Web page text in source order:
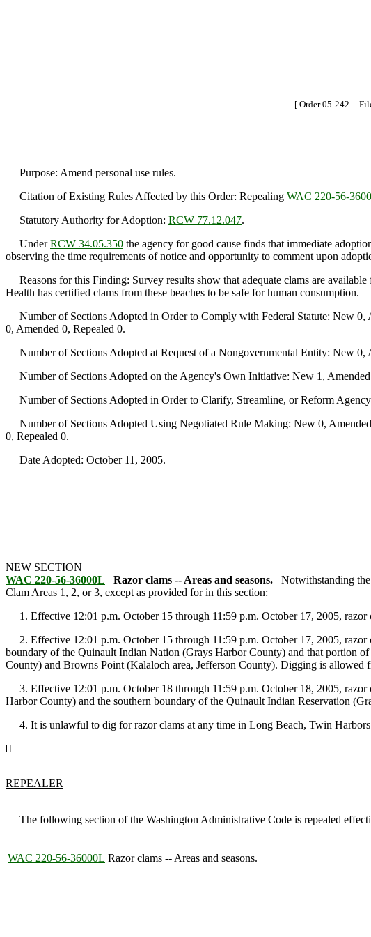
[ Order 05-242 --
Purpose: Amend personal use rules.
Citation of Existing Rules Affected by this Order: Repealing WAC 220-56-
Statutory Authority for Adoption: RCW 77.12.047.
UnderRCW 34.05.350 the agency for good cause finds that immediate
observing the time requirements of notice and opportunity to comment upon
Reasons for this Finding: Survey results show that adequate clams are
Health has certified clams from these beaches to be safe for human consumption.
Number of Sections Adopted in Order to Comply with Federal Statute: New 0,
0, Amended 0, Repealed 0.
Number of Sections Adopted at Request of a Nongovernmental Entity: New 0,
Number of Sections Adopted on the Agency's Own Initiative: New 1, Amended
Number of Sections Adopted in Order to Clarify, Streamline, or Reform
Number of Sections Adopted Using Negotiated Rule Making: New 0,
0, Repealed 0.
Date Adopted: October 11, 2005.
NEW SECTION
WAC 220-56-36000L
Razor clams -- Areas and seasons. Notwithstanding
Clam Areas 1, 2, or 3, except as provided for in this section:
1. Effective 12:01 p.m. October 15 through 11:59 p.m. October 17, 2005,
2. Effective 12:01 p.m. October 15 through 11:59 p.m. October 17, 2005,
boundary of the Quinault Indian Nation (Grays Harbor County) and that portion
County) and Browns Point (Kalaloch area, Jefferson County). Digging is allowed
3. Effective 12:01 p.m. October 18 through 11:59 p.m. October 18, 2005,
Harbor County) and the southern boundary of the Quinault Indian Reservation
4. It is unlawful to dig for razor clams at any time in Long Beach, Twin Harbors
[]
REPEALER
The following section of the Washington Administrative Code is repealed
WAC 220-56-36000L Razor clams -- Areas and seasons.